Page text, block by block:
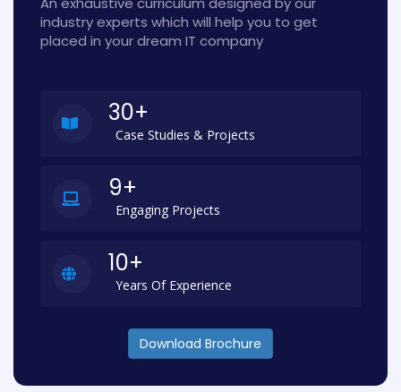
industry experts which will help you to get
placed in your dream IT company
30+
Case Studies & Projects
9+
Engaging Projects
10+
Years Of Experience
Download Brochure